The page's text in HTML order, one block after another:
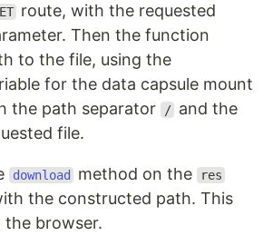
route, with the requested
Then the function
to the file, using the
for the data capsule mount
the path separator
/ and the
file.
download method on the res
the constructed path. This
the browser.